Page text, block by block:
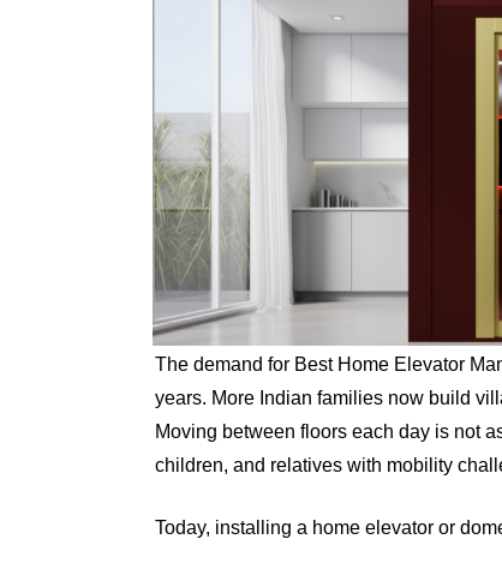
The demand for Best Home Elevator
years. More Indian families now build
Moving between floors each day is not
children, and relatives with mobility
Today, installing a home elevator or